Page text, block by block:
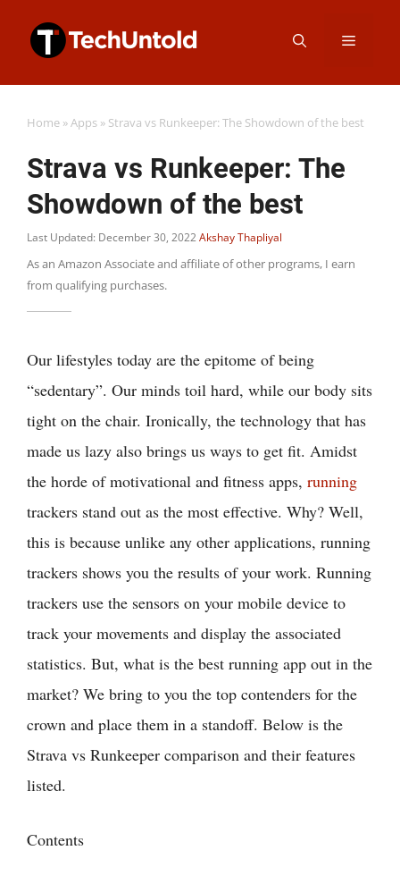
Menu
Home »Apps » Strava vs Runkeeper: The Showdown of the best
Strava vs Runkeeper: The
Showdown of the best
Last Updated: December 30, 2022Akshay Thapliyal
As an Amazon Associate and affiliate of other programs, I earn
from qualifying purchases.
Our lifestyles today are the epitome of being
“sedentary”. Our minds toil hard, while our body sits
tight on the chair. Ironically, the technology that has
made us lazy also brings us ways to get fit. Amidst
the horde of motivational and fitness apps, running
trackers stand out as the most effective. Why? Well,
this is because unlike any other applications, running
trackers shows you the results of your work. Running
trackers use the sensors on your mobile device to
track your movements and display the associated
statistics. But, what is the best running app out in the
market? We bring to you the top contenders for the
crown and place them in a standoff. Below is the
Strava vs Runkeeper comparison and their features
listed.
Contents